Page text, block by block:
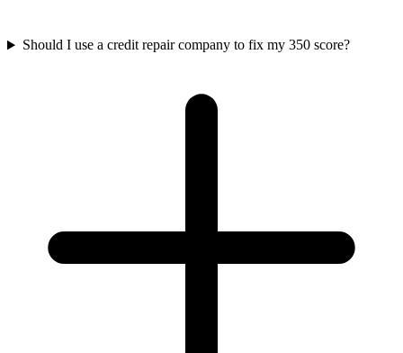
Should I use a credit repair company to fix my 350 score?